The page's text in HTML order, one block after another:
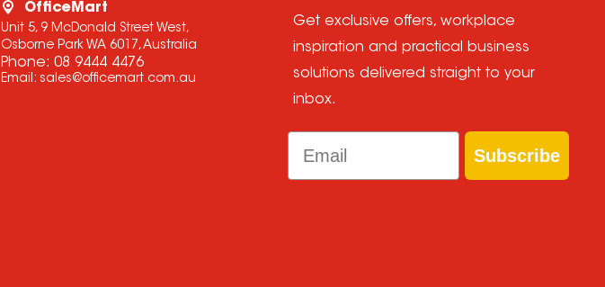
OfficeMart
Unit 5, 9 McDonald Street West,
Osborne Park WA 6017, Australia
Phone: 08 9444 4476
Email: sales@officemart.com.au
Get exclusive offers, workplace
inspiration and practical business
solutions delivered straight to your
inbox.
Email
Subscribe